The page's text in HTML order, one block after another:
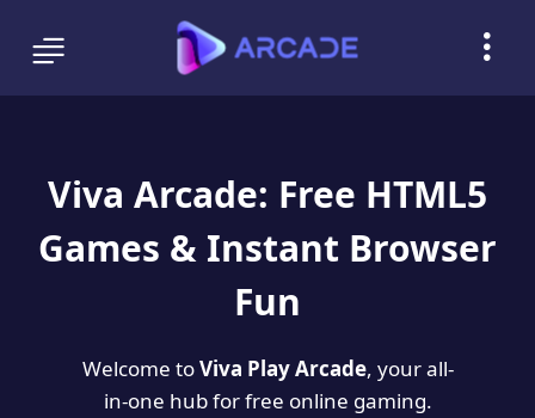
Viva Arcade: Free HTML5
Games & Instant Browser
Fun
Welcome toViva Play Arcade, your all-
in-one hub for free online gaming.